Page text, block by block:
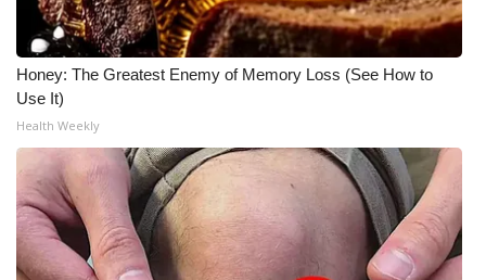
Honey: The Greatest Enemy of Memory Loss (See How to
Use It)
Health Weekly